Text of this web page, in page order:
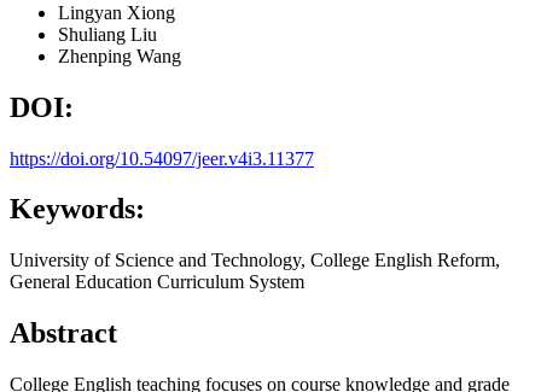
Lingyan Xiong
Shuliang Liu
Zhenping Wang
DOI:
https://doi.org/10.54097/jeer.v4i3.11377
Keywords:
University of Science and Technology, College English Reform,
General Education Curriculum System
Abstract
College English teaching focuses on course knowledge and grade